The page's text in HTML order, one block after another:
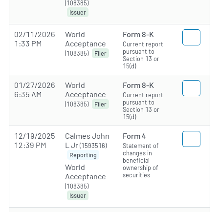
(108385)
Issuer
02/11/2026
1:33 PM
World
Acceptance
(108385) Filer
Form 8-K
Current report
pursuant to
Section 13 or
15(d)
01/27/2026
6:35 AM
World
Acceptance
(108385) Filer
Form 8-K
Current report
pursuant to
Section 13 or
15(d)
12/19/2025
12:39 PM
Calmes John
L Jr(1593516)
Reporting
World
Acceptance
(108385)
Issuer
Form 4
Statement of
changes in
beneficial
ownership of
securities